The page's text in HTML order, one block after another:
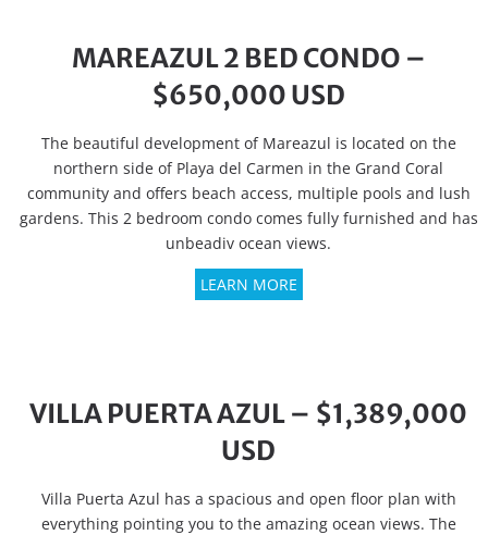
MAREAZUL 2 BED CONDO –
$650,000 USD
The beautiful development of Mareazul is located on the
northern side of Playa del Carmen in the Grand Coral
community and offers beach access, multiple pools and lush
gardens. This 2 bedroom condo comes fully furnished and has
unbeadiv ocean views.
LEARN MORE
VILLA PUERTA AZUL – $1,389,000
USD
Villa Puerta Azul has a spacious and open floor plan with
everything pointing you to the amazing ocean views. The